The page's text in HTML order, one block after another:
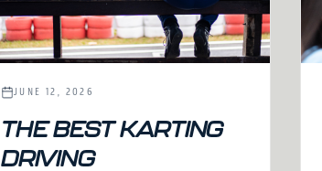
JUNE 12, 2026
THE BEST KARTING
DRIVING